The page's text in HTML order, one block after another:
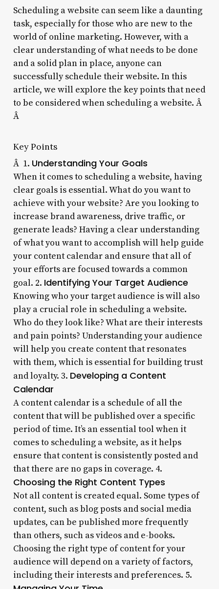
Scheduling a website can seem like a daunting
task, especially for those who are new to the
world of online marketing. However, with a
clear understanding of what needs to be done
and a solid plan in place, anyone can
successfully schedule their website. In this
article, we will explore the key points that need
to be considered when scheduling a website. Â
Â
Key Points
Â 1. Understanding Your Goals
When it comes to scheduling a website, having
clear goals is essential. What do you want to
achieve with your website? Are you looking to
increase brand awareness, drive traffic, or
generate leads? Having a clear understanding
of what you want to accomplish will help guide
your content calendar and ensure that all of
your efforts are focused towards a common
goal. 2. Identifying Your Target Audience
Knowing who your target audience is will also
play a crucial role in scheduling a website.
Who do they look like? What are their interests
and pain points? Understanding your audience
will help you create content that resonates
with them, which is essential for building trust
and loyalty. 3. Developing a Content
Calendar
A content calendar is a schedule of all the
content that will be published over a specific
period of time. It’s an essential tool when it
comes to scheduling a website, as it helps
ensure that content is consistently posted and
that there are no gaps in coverage. 4.
Choosing the Right Content Types
Not all content is created equal. Some types of
content, such as blog posts and social media
updates, can be published more frequently
than others, such as videos and e-books.
Choosing the right type of content for your
audience will depend on a variety of factors,
including their interests and preferences. 5.